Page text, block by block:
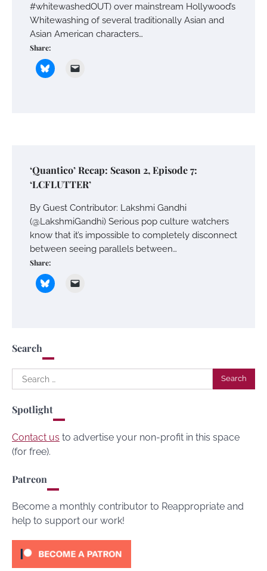
#whitewashedOUT) over mainstream Hollywood’s
Whitewashing of several traditionally Asian and
Asian American characters…
Share:
‘Quantico’ Recap: Season 2, Episode 7:
‘LCFLUTTER’
By Guest Contributor: Lakshmi Gandhi
(@LakshmiGandhi) Serious pop culture watchers
know that it’s impossible to completely disconnect
between seeing parallels between…
Share:
Search
Search
for:
Spotlight
Contact us to advertise your non-profit in this space
(for free).
Patreon
Become a monthly contributor to Reappropriate and
help to support our work!